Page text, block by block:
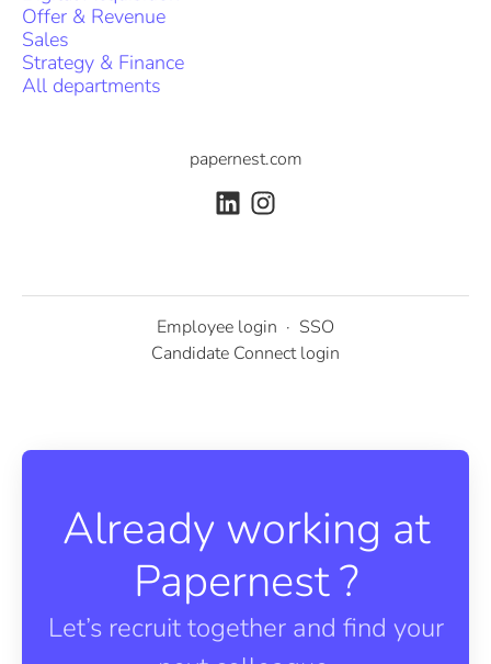
Offer & Revenue
Sales
Strategy & Finance
All departments
papernest.com
Employee login · SSO
Candidate Connect login
Already working at
Papernest ?
Let’s recruit together and find your